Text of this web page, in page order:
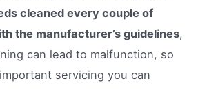
cleaned every couple of
the manufacturer’s guidelines,
can lead to malfunction, so
servicing you can